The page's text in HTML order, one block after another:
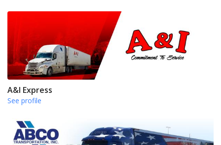
A&I Express
See profile